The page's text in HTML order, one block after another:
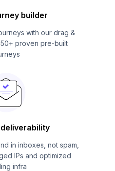
builder
with our drag &
proven pre-built
in inboxes, not spam,
IPs and optimized
infra